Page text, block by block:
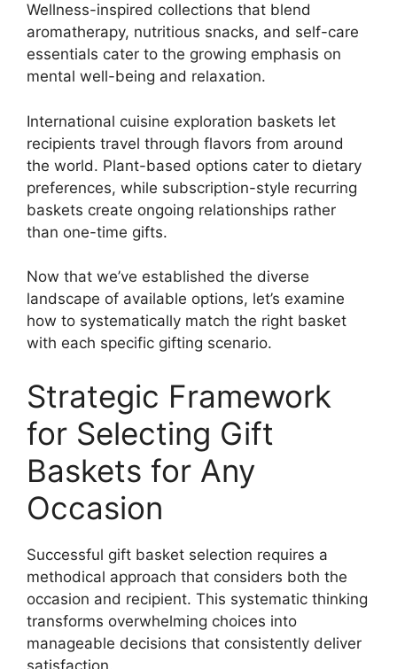
Wellness-inspired collections that blend
aromatherapy, nutritious snacks, and self-care
essentials cater to the growing emphasis on
mental well-being and relaxation.
International cuisine exploration baskets let
recipients travel through flavors from around
the world. Plant-based options cater to dietary
preferences, while subscription-style recurring
baskets create ongoing relationships rather
than one-time gifts.
Now that we’ve established the diverse
landscape of available options, let’s examine
how to systematically match the right basket
with each specific gifting scenario.
Strategic Framework
for Selecting Gift
Baskets for Any
Occasion
Successful gift basket selection requires a
methodical approach that considers both the
occasion and recipient. This systematic thinking
transforms overwhelming choices into
manageable decisions that consistently deliver
satisfaction.